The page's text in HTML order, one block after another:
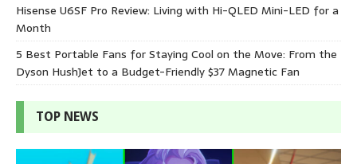
Hisense U6SF Pro Review: Living with Hi-QLED Mini-LED for a
Month
5 Best Portable Fans for Staying Cool on the Move: From the
Dyson HushJet to a Budget-Friendly $37 Magnetic Fan
TOP NEWS